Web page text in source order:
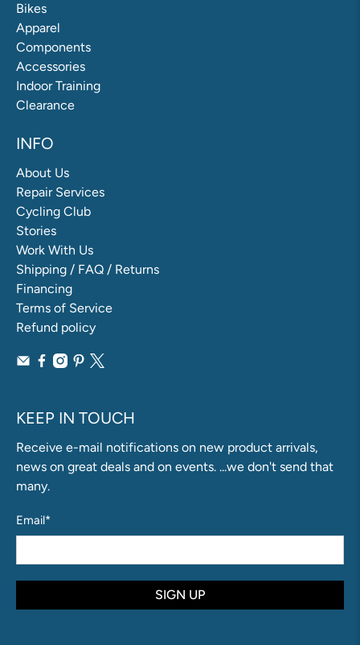
Bikes
Apparel
Components
Accessories
Indoor Training
Clearance
INFO
About Us
Repair Services
Cycling Club
Stories
Work With Us
Shipping / FAQ / Returns
Financing
Terms of Service
Refund policy
KEEP IN TOUCH
Receive e-mail notifications on new product arrivals,
news on great deals and on events. ...we don't send that
many.
Email*
SIGN UP